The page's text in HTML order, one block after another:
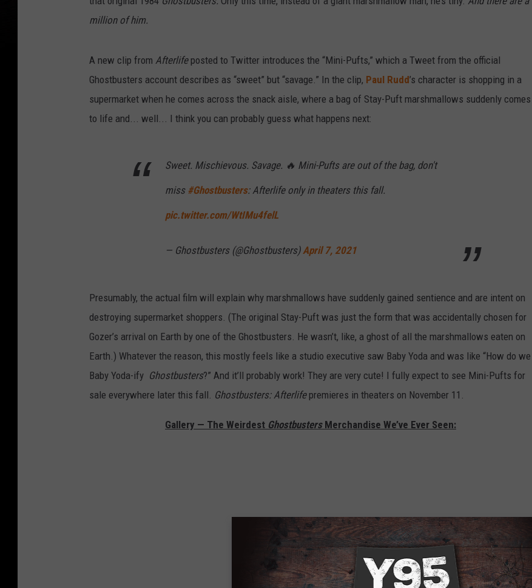
million of him.
A new clip from Afterlife posted to Twitter introduces the “Mini-Pufts,” which a Tweet from the official
Ghostbusters account describes as “sweet” but “savage.” In the clip, Paul Rudd’s character is shopping in a
supermarket when he comes across the snack aisle, where a bag of Stay-Puft marshmallows suddenly comes
to life and... well... I think you can probably guess what happens next:
Sweet. Mischievous. Savage. 🔥 Mini-Pufts are out of the bag, don't
miss #Ghostbusters: Afterlife only in theaters this fall.
pic.twitter.com/WtIMu4felL
— Ghostbusters (@Ghostbusters)April 7, 2021
Presumably, the actual film will explain why marshmallows have suddenly gained sentience and are intent on
destroying supermarket shoppers. (The original Stay-Puft was just the form that was accidentally chosen for
Gozer’s arrival on Earth by one of the Ghostbusters. He wasn’t, like, a ghost of all the marshmallows eaten on
Earth.) Whatever the reason, this mostly feels like a studio executive saw Baby Yoda and was like “How do we
Baby Yoda-ify Ghostbusters?” And it’ll probably work! They are very cute! I fully expect to see Mini-Pufts for
sale everywhere later this fall. Ghostbusters: Afterlifepremieres in theaters on November 11.
Gallery — The Weirdest GhostbustersMerchandise We’ve Ever Seen: